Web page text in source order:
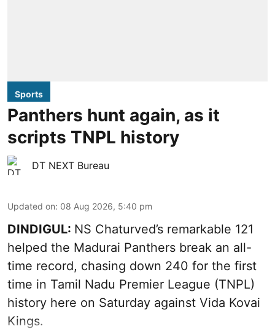
Sports
Panthers hunt again, as it
scripts TNPL history
DT NEXT Bureau
Updated on: 08 Aug 2026, 5:40 pm
DINDIGUL: NS Chaturved’s remarkable 121
helped the Madurai Panthers break an all-
time record, chasing down 240 for the first
time in Tamil Nadu Premier League (TNPL)
history here on Saturday against Vida Kovai
Kings.